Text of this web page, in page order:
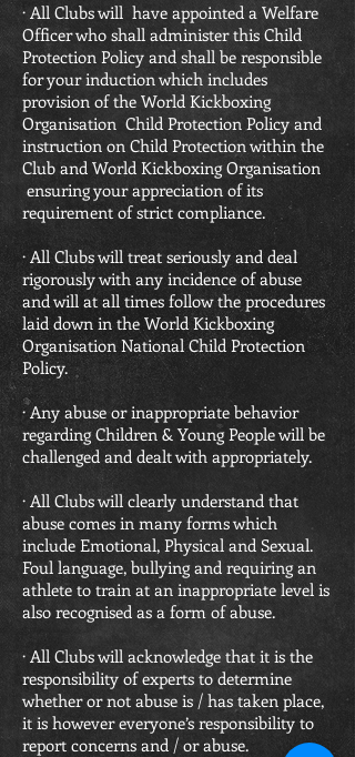
· All Clubs will have appointed a Welfare
Officer who shall administer this Child
Protection Policy and shall be responsible
for your induction which includes
provision of the World Kickboxing
Organisation Child Protection Policy and
instruction on Child Protection within the
Club and World Kickboxing Organisation
ensuring your appreciation of its
requirement of strict compliance.
· All Clubs will treat seriously and deal
rigorously with any incidence of abuse
and will at all times follow the procedures
laid down in the World Kickboxing
Organisation National Child Protection
Policy.
· Any abuse or inappropriate behavior
regarding Children & Young People will be
challenged and dealt with appropriately.
· All Clubs will clearly understand that
abuse comes in many forms which
include Emotional, Physical and Sexual.
Foul language, bullying and requiring an
athlete to train at an inappropriate level is
also recognised as a form of abuse.
· All Clubs will acknowledge that it is the
responsibility of experts to determine
whether or not abuse is / has taken place,
it is however everyone’s responsibility to
report concerns and / or abuse.